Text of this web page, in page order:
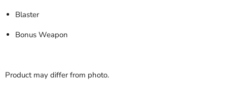
Blaster
Bonus Weapon
Product may differ from photo.